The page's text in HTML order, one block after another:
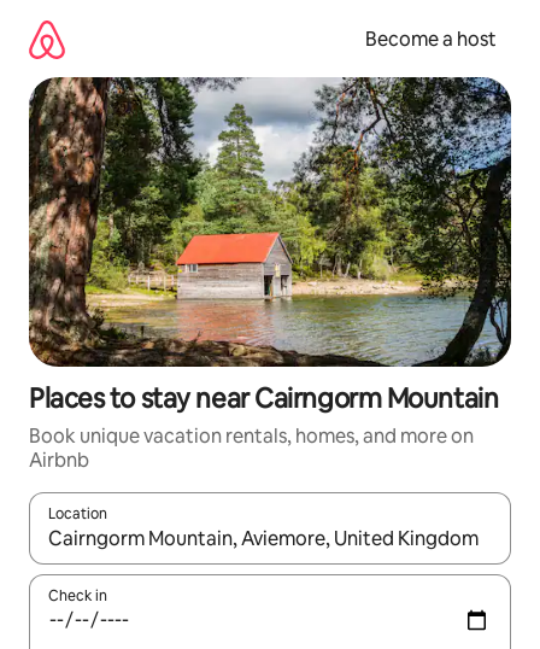
content
Become a host
Places to stay near Cairngorm Mountain
Book unique vacation rentals, homes, and more on
Airbnb
Location
When results are available, navigate with up and down arrow
Check in